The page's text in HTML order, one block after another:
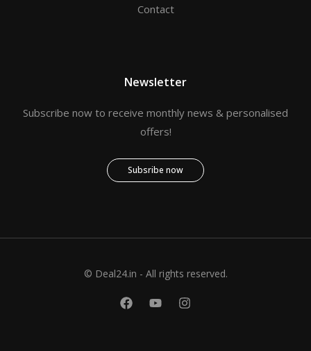
Contact
Newsletter
Subscribe now to receive monthly news & personalised
offers!
Subsribe now
© Deal24.in - All rights reserved.